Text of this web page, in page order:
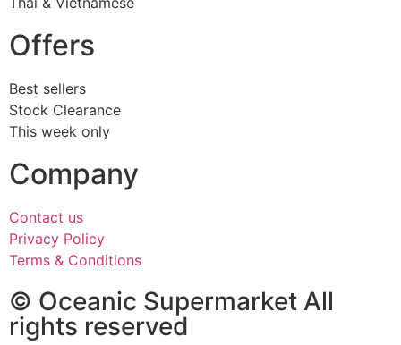
Offers
Best sellers
Stock Clearance
This week only
Company
Contact us
Privacy Policy
Terms & Conditions
© Oceanic Supermarket All
rights reserved